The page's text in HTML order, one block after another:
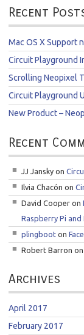
Recent
Mac OS X Support
Circuit Playground
Scrolling Neopixel
Circuit Playground
New Product –
Recent
JJ Jansky on
Ilvia Chacón on
David Cooper on
Raspberry Pi and
plingboot on
Robert Barron
Archives
April 2017
February 2017